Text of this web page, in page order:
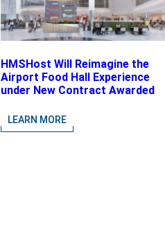
HMSHost Will Reimagine the
Airport Food Hall Experience
under New Contract Awarded
Airport
LEARN MORE